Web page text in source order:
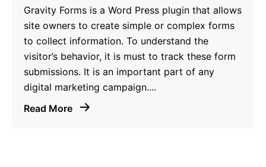
Gravity Forms is a Word Press plugin that allows
site owners to create simple or complex forms
to collect information. To understand the
visitor’s behavior, it is must to track these form
submissions. It is an important part of any
digital marketing campaign....
Read More